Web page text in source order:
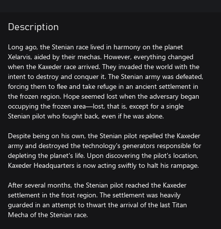
Description
Long ago, the Stenian race lived in harmony on the planet
Xelarvis, aided by their mechas. However, everything changed
when the Kaxeder race arrived. They invaded the world with the
intent to destroy and conquer it. The Stenian army was defeated,
forcing them to flee and take refuge in an ancient settlement in
the frozen region. Hope seemed lost when the adversary began
occupying the frozen area—lost, that is, except for a single
Stenian pilot who fought back, even if he was alone.
Despite being on his own, the Stenian pilot repelled the Kaxeder
army and destroyed the technology's generators responsible for
depleting the planet's life. Upon discovering the pilot's location,
Kaxeder Headquarters is now acting swiftly to halt his rampage.
After several months, the Stenian pilot reached the Kaxeder
settlement in the frost region. The settlement was heavily
guarded in an attempt to thwart the arrival of the last Titan
Mecha of the Stenian race.